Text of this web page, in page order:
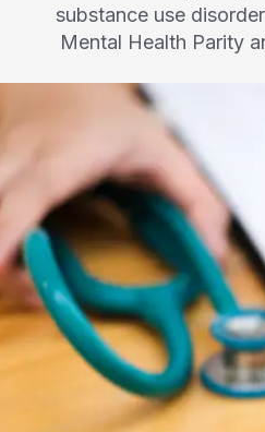
substance use
Mental Health Parity